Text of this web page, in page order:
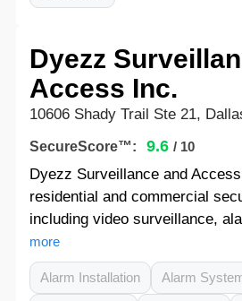
Dyezz
Access Inc.
10606 Shady Trail Ste 21,
SecureScore™: 9.6 / 10
Dyezz Surveillance and
residential and commercial
including video surveillance,
more
Alarm Installation Alarm